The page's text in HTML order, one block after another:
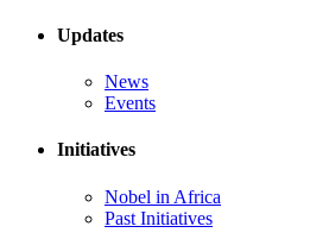
Updates
News
Events
Initiatives
Nobel in Africa
Past Initiatives